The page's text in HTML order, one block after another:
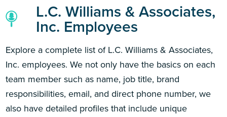
L.C. Williams & Associates,
Inc. Employees
Explore a complete list of L.C. Williams & Associates,
Inc. employees. We not only have the basics on each
team member such as name, job title, brand
responsibilities, email, and direct phone number, we
also have detailed profiles that include unique